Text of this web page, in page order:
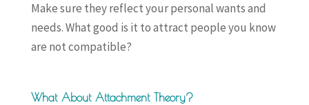
Make sure they reflect your personal wants and
needs. What good is it to attract people you know
are not compatible?
What About Attachment Theory?